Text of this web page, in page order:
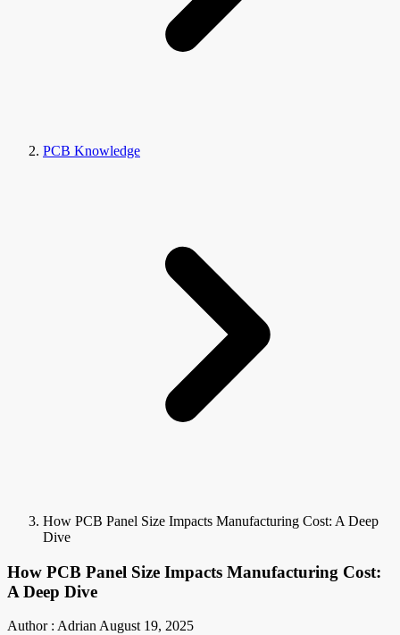
PCB Knowledge
How PCB Panel Size Impacts Manufacturing Cost: A Deep
Dive
How PCB Panel Size Impacts Manufacturing Cost:
A Deep Dive
Author : AdrianAugust 19, 2025